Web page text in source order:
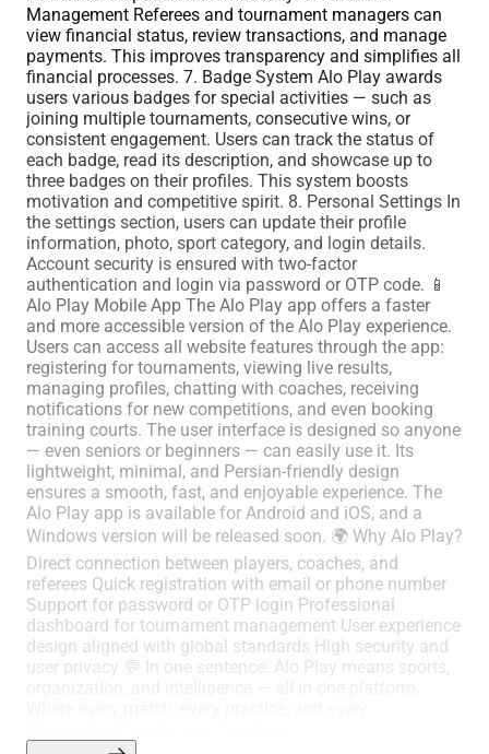
Management Referees and tournament managers can
view financial status, review transactions, and manage
payments. This improves transparency and simplifies all
financial processes. 7. Badge System Alo Play awards
users various badges for special activities — such as
joining multiple tournaments, consecutive wins, or
consistent engagement. Users can track the status of
each badge, read its description, and showcase up to
three badges on their profiles. This system boosts
motivation and competitive spirit. 8. Personal Settings In
the settings section, users can update their profile
information, photo, sport category, and login details.
Account security is ensured with two-factor
authentication and login via password or OTP code. 📱
Alo Play Mobile App The Alo Play app offers a faster
and more accessible version of the Alo Play experience.
Users can access all website features through the app:
registering for tournaments, viewing live results,
managing profiles, chatting with coaches, receiving
notifications for new competitions, and even booking
training courts. The user interface is designed so anyone
— even seniors or beginners — can easily use it. Its
lightweight, minimal, and Persian-friendly design
ensures a smooth, fast, and enjoyable experience. The
Alo Play app is available for Android and iOS, and a
Windows version will be released soon. 🌍 Why Alo Play?
Direct connection between players, coaches, and
referees Quick registration with email or phone number
Support for password or OTP login Professional
dashboard for tournament management User experience
design aligned with global standards High security and
user privacy 💬 In one sentence: Alo Play means sports,